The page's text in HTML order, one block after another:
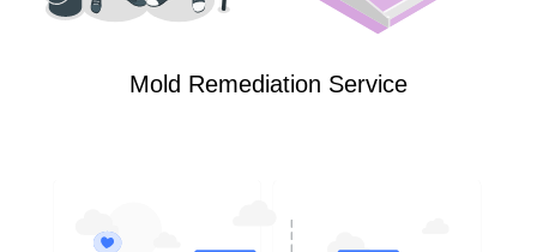
Mold Remediation Service